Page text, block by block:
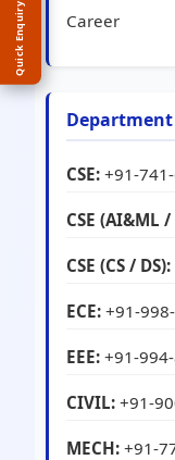
Career
CSE: +91-
CSE (AI&ML /
CSE (CS / DS):
ECE: +91-
EEE: +91-
CIVIL: +91-
MECH: +91-
Quick Enquiry